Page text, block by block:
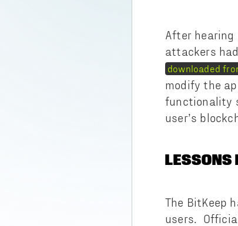
After hearing
attackers
downloaded
modify the
functionality
user’s
LESSONS
The BitKeep
users.